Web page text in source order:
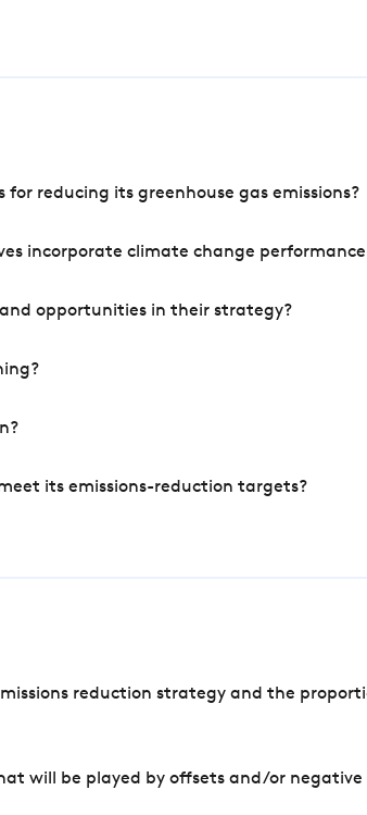
reducing its greenhouse gas emissions?
incorporate climate change
opportunities in their strategy?
its emissions-reduction targets?
reduction strategy and the
will be played by offsets and/or negative